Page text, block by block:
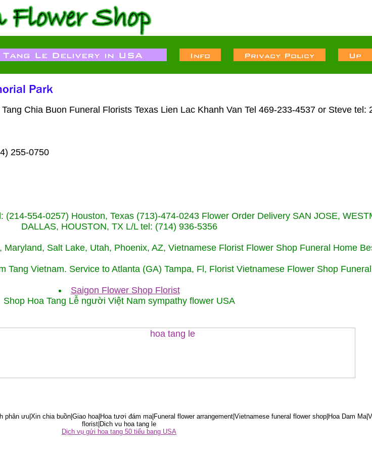
Chia Buon Funeral Florists Texas Lien Lac Khanh Van Tel 469-233-4537 or Steve tel:
255-0750
554-0257) Houston, Texas (713)-474-0243 Flower Order Delivery SAN JOSE,
DALLAS, HOUSTON, TX L/L tel: (714) 936-5356
Salt Lake, Utah, Phoenix, AZ, Vietnamese Florist Flower Shop Funeral Home
Tang Vietnam. Service to Atlanta (GA) Tampa, Fl, Florist Vietnamese Flower Shop
Saigon Flower Shop Florist
Shop Hoa Tang Lễ người Việt Nam sympathy flower USA
ưu|Xin chia buồn|Giao hoa|Hoa tươi đám ma|Funeral flower arrangement|Vietnamese funeral flower shop|Hoa Dam
florist|Dich vu hoa tang le
Dịch vụ gửi hoa tang 50 tiểu bang USA